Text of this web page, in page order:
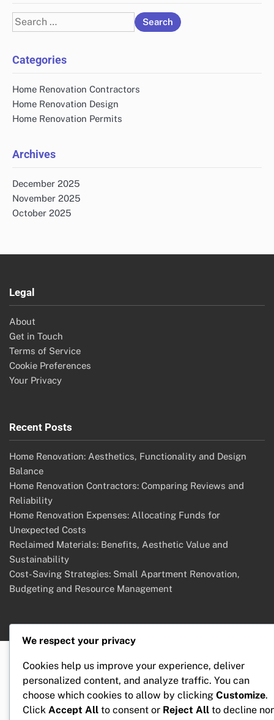
Search
for:
Categories
Home Renovation Contractors
Home Renovation Design
Home Renovation Permits
Archives
December 2025
November 2025
October 2025
Legal
About
Get in Touch
Terms of Service
Cookie Preferences
Your Privacy
Recent Posts
Home Renovation: Aesthetics, Functionality and Design
Balance
Home Renovation Contractors: Comparing Reviews and
Reliability
Home Renovation Expenses: Allocating Funds for
Unexpected Costs
Reclaimed Materials: Benefits, Aesthetic Value and
Sustainability
Cost-Saving Strategies: Small Apartment Renovation,
Budgeting and Resource Management
We respect your privacy
Cookies help us improve your experience, deliver
personalized content, and analyze traffic. You can
choose which cookies to allow by clicking Customize.
Click Accept All to consent or Reject All to decline